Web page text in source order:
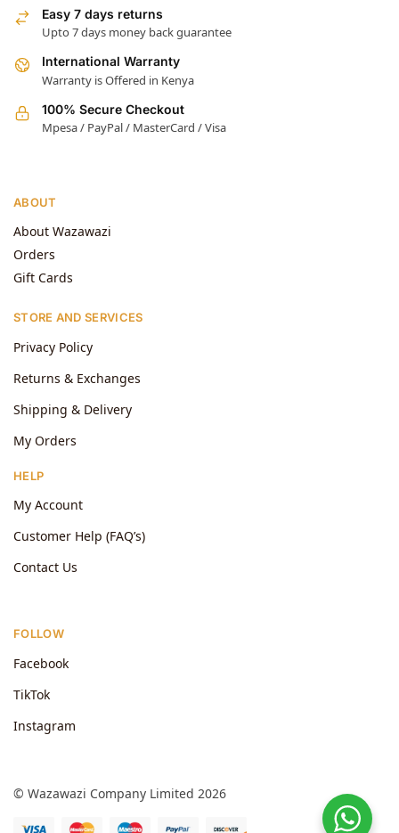
Easy 7 days returns
Upto 7 days money back guarantee
International Warranty
Warranty is Offered in Kenya
100% Secure Checkout
Mpesa / PayPal / MasterCard / Visa
ABOUT
About Wazawazi
Orders
Gift Cards
STORE AND SERVICES
Privacy Policy
Returns & Exchanges
Shipping & Delivery
My Orders
HELP
My Account
Customer Help (FAQ’s)
Contact Us
FOLLOW
Facebook
TikTok
Instagram
© Wazawazi Company Limited 2026